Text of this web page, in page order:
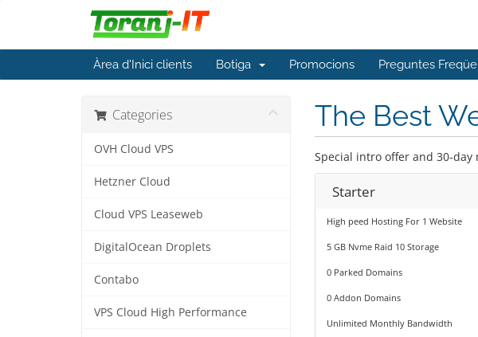
Àrea d'Inici clients Botiga Promocions Preguntes
Categories
OVH Cloud VPS
Hetzner Cloud
Cloud VPS Leaseweb
DigitalOcean Droplets
Contabo
VPS Cloud High Performance
The Best
Special intro offer and 30-day
Starter
High peed Hosting For 1 Website
5 GB Nvme Raid 10 Storage
0 Parked Domains
0 Addon Domains
Unlimited Monthly Bandwidth